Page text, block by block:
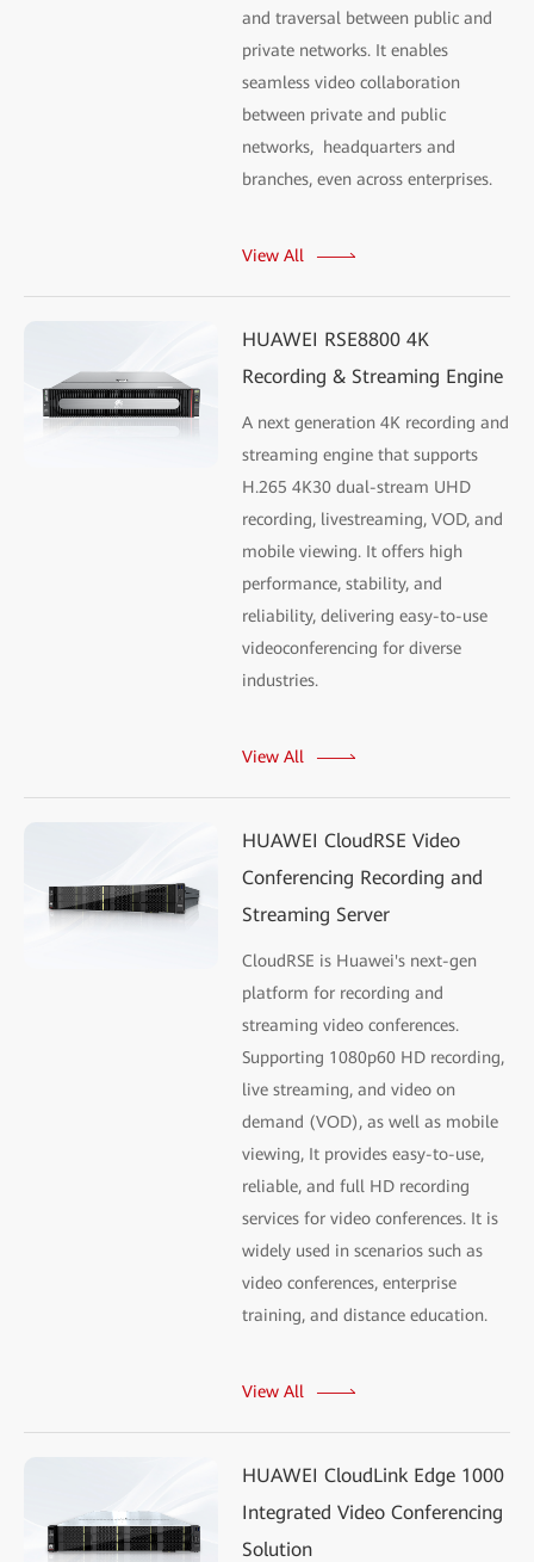
and traversal between public and
private networks. It enables
seamless video collaboration
between private and public
networks, headquarters and
branches, even across enterprises.
View All
HUAWEI RSE8800 4K
Recording & Streaming Engine
A next generation 4K recording and
streaming engine that supports
H.265 4K30 dual-stream UHD
recording, livestreaming, VOD, and
mobile viewing. It offers high
performance, stability, and
reliability, delivering easy-to-use
videoconferencing for diverse
industries.
View All
HUAWEI CloudRSE Video
Conferencing Recording and
Streaming Server
CloudRSE is Huawei's next-gen
platform for recording and
streaming video conferences.
Supporting 1080p60 HD recording,
live streaming, and video on
demand (VOD), as well as mobile
viewing, It provides easy-to-use,
reliable, and full HD recording
services for video conferences. It is
widely used in scenarios such as
video conferences, enterprise
training, and distance education.
View All
HUAWEI CloudLink Edge 1000
Integrated Video Conferencing
Solution